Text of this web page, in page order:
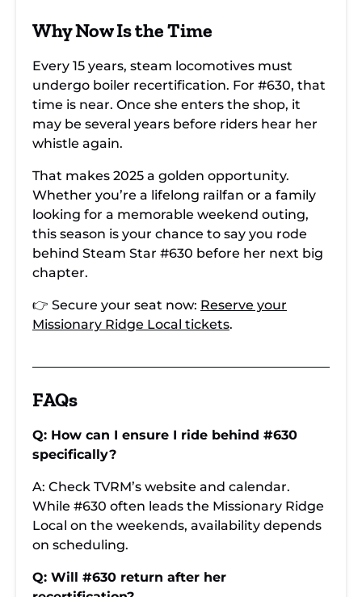
Why Now Is the Time
Every 15 years, steam locomotives must
undergo boiler recertification. For #630, that
time is near. Once she enters the shop, it
may be several years before riders hear her
whistle again.
That makes 2025 a golden opportunity.
Whether you’re a lifelong railfan or a family
looking for a memorable weekend outing,
this season is your chance to say you rode
behind Steam Star #630 before her next big
chapter.
👉 Secure your seat now: Reserve your
Missionary Ridge Local tickets.
FAQs
Q: How can I ensure I ride behind #630
specifically?
A: Check TVRM’s website and calendar.
While #630 often leads the Missionary Ridge
Local on the weekends, availability depends
on scheduling.
Q: Will #630 return after her